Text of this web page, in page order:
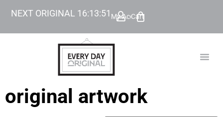
NEXT ORIGINAL 16:13:51 My Account
Cart
original artwork